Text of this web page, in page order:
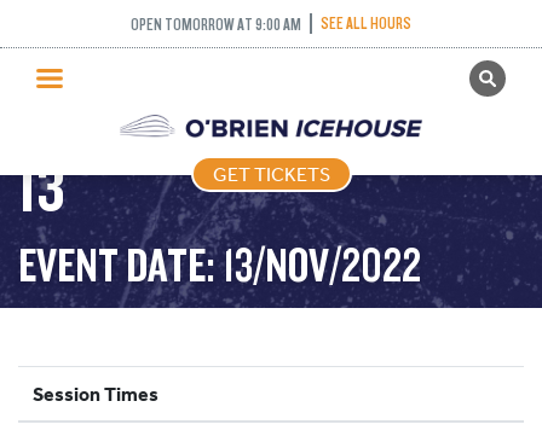
OPEN TOMORROW AT 9:00 AM SEE ALL HOURS
GET TICKETS
PUBLIC SKATING
PRICING
WHAT’S ON
PROGRAMS
ICE HOCKEY
SCHOOLS AND GROUPS
GET TICKETS
FREESTYLE – 2022-11-
13
EVENT DATE: 13/NOV/2022
Session Times